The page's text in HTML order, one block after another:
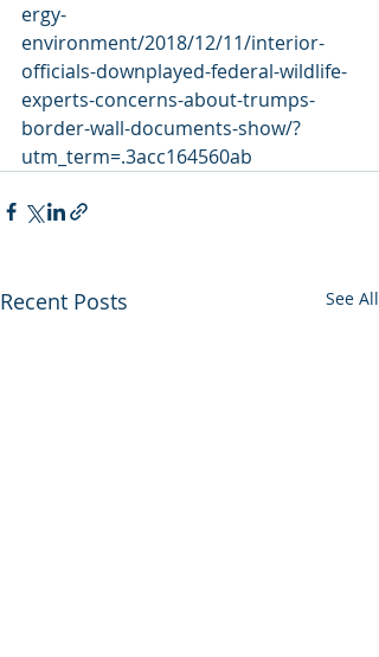
ergy-
environment/2018/12/11/interior-
officials-downplayed-federal-wildlife-
experts-concerns-about-trumps-
border-wall-documents-show/?
utm_term=.3acc164560ab
Recent Posts See All